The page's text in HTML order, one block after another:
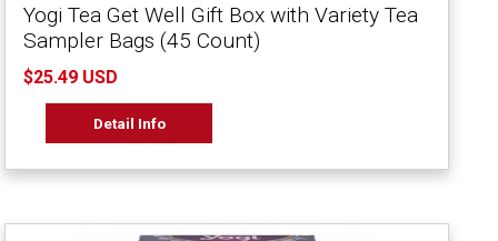
Yogi Tea Get Well Gift Box with Variety Tea
Sampler Bags (45 Count)
$25.49 USD
Detail Info